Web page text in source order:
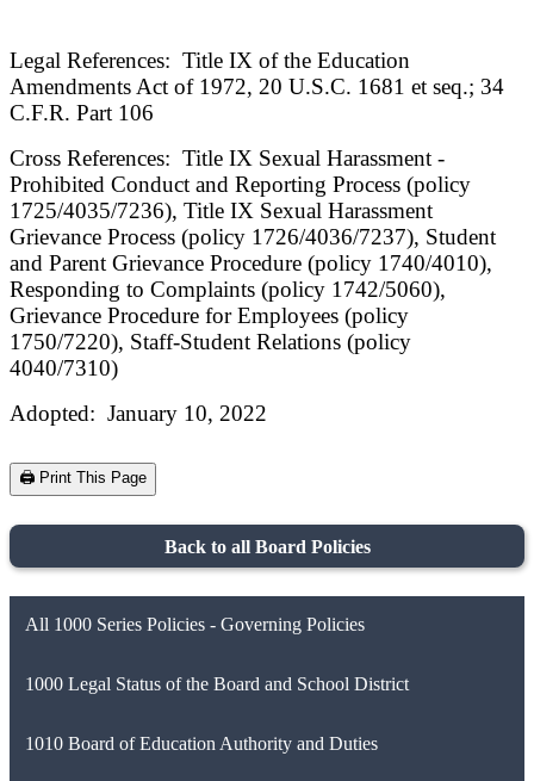
Legal References: Title IX of the Education
Amendments Act of 1972, 20 U.S.C. 1681 et seq.; 34
C.F.R. Part 106
Cross References: Title IX Sexual Harassment -
Prohibited Conduct and Reporting Process (policy
1725/4035/7236), Title IX Sexual Harassment
Grievance Process (policy 1726/4036/7237), Student
and Parent Grievance Procedure (policy 1740/4010),
Responding to Complaints (policy 1742/5060),
Grievance Procedure for Employees (policy
1750/7220), Staff-Student Relations (policy
4040/7310)
Adopted: January 10, 2022
🖨️ Print This Page
Back to all Board Policies
All 1000 Series Policies - Governing Policies
1000 Legal Status of the Board and School District
1010 Board of Education Authority and Duties